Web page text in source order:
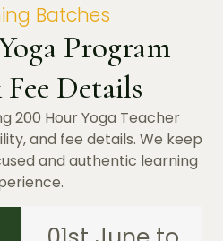
Batches
Program
Details
200 Hour Yoga Teacher
and fee details. We keep
and authentic learning